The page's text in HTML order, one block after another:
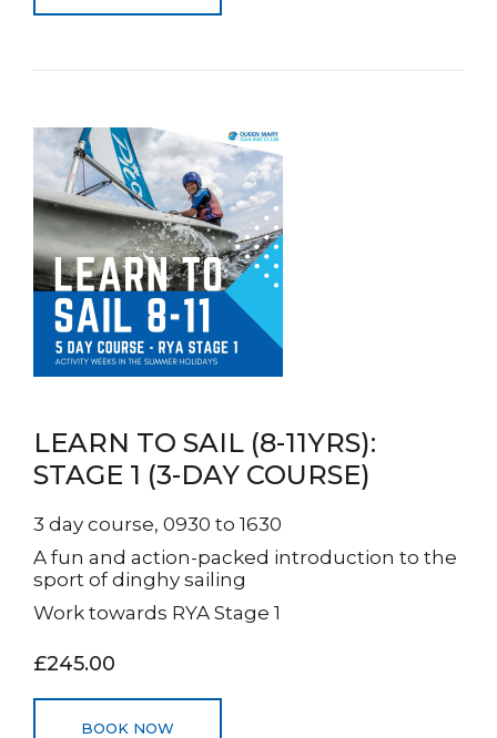
LEARN TO SAIL (8-11YRS):
STAGE 1 (3-DAY COURSE)
3 day course, 0930 to 1630
A fun and action-packed introduction to the
sport of dinghy sailing
Work towards RYA Stage 1
£245.00
BOOK NOW